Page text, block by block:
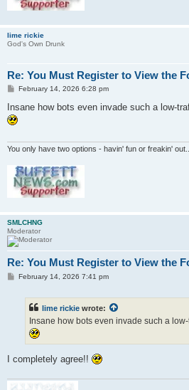
lime rickie
God's Own Drunk
Re: You Must Register to View the
P
s
t
February 14, 2026 6:28 pm
Insane how bots even invade such a low-
You only have two options - havin' fun or freakin' out...
SMLCHNG
Moderator
Re: You Must Register to View the
PFebruary 14, 2026 7:41 pm
lime rickie wrote:
Insane how bots even invade such a
I completely agree!!